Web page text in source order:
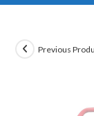
Previous